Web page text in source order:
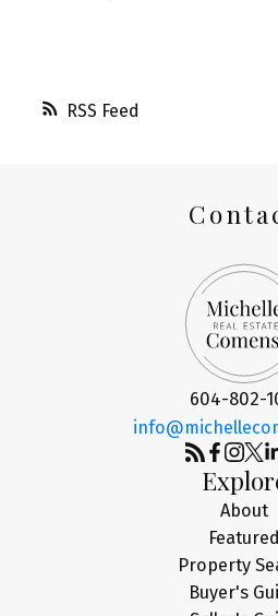
RSS
604-802-
About
Featured
Property
Buyer's